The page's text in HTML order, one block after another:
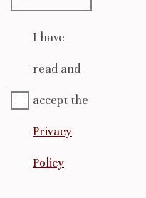
I have
read and
accept the
Privacy
Policy